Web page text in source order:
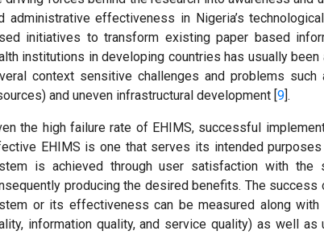
administrative effectiveness in Nigeria’s
initiatives to transform existing paper based
institutions in developing countries has usually
context sensitive challenges and problems
and uneven infrastructural development [9].
the high failure rate of EHIMS, successful
EHIMS is one that serves its intended
is achieved through user satisfaction with
producing the desired benefits. The
or its effectiveness can be measured along
information quality, and service quality) as well